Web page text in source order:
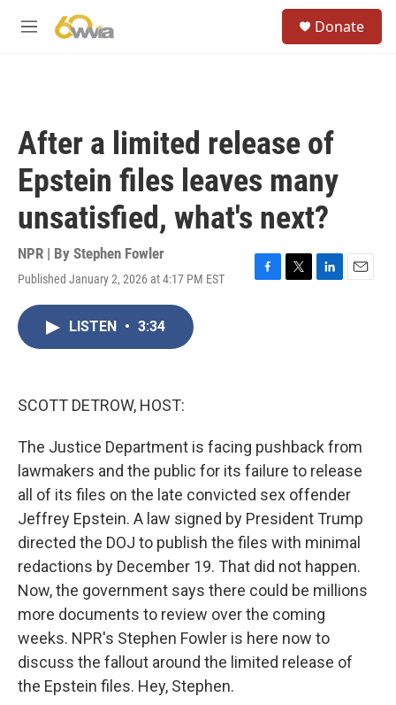
M
Donate
After a limited release of
Epstein files leaves many
unsatisfied, what's next?
NPR | By Stephen Fowler
Published January 2, 2026 at 4:17 PM EST
F
T
L
E
LISTEN • 3:34
SCOTT DETROW, HOST:
The Justice Department is facing pushback from
lawmakers and the public for its failure to release
all of its files on the late convicted sex offender
Jeffrey Epstein. A law signed by President Trump
directed the DOJ to publish the files with minimal
redactions by December 19. That did not happen.
Now, the government says there could be millions
more documents to review over the coming
weeks. NPR's Stephen Fowler is here now to
discuss the fallout around the limited release of
the Epstein files. Hey, Stephen.